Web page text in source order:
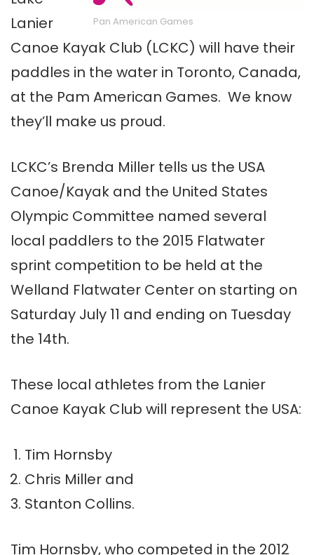
Pan American Games
Lanier
Canoe Kayak Club (LCKC) will have their
paddles in the water in Toronto, Canada,
at the Pam American Games. We know
they’ll make us proud.
LCKC’s Brenda Miller tells us the USA
Canoe/Kayak and the United States
Olympic Committee named several
local paddlers to the 2015 Flatwater
sprint competition to be held at the
Welland Flatwater Center on starting on
Saturday July 11 and ending on Tuesday
the 14th.
These local athletes from the Lanier
Canoe Kayak Club will represent the USA:
Tim Hornsby
Chris Miller and
Stanton Collins.
Tim Hornsby, who competed in the 2012